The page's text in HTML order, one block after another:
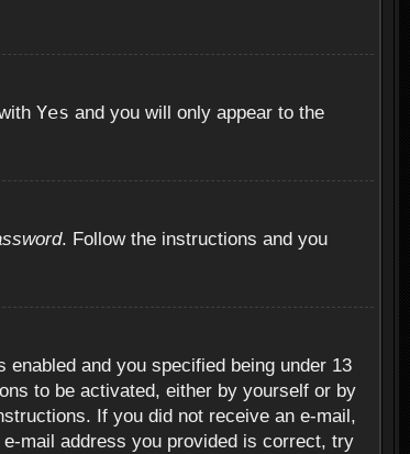
Yes and you will only appear to the
. Follow the instructions and you
and you specified being under 13
to be activated, either by yourself or by
If you did not receive an e-mail,
mail address you provided is correct, try